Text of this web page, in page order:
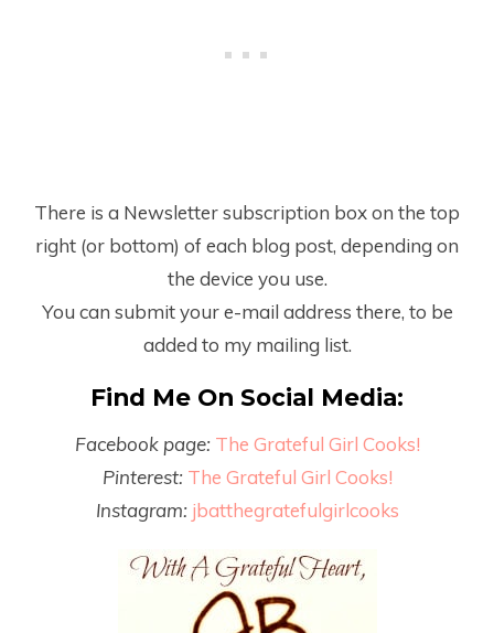
There is a Newsletter subscription box on the top
right (or bottom) of each blog post, depending on
the device you use.
You can submit your e-mail address there, to be
added to my mailing list.
Find Me On Social Media:
Facebook page: The Grateful Girl Cooks!
Pinterest: The Grateful Girl Cooks!
Instagram: jbatthegratefulgirlcooks